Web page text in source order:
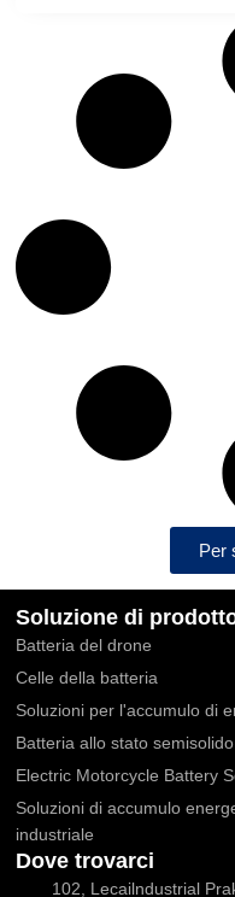
Per
Soluzione di
Batteria del drone
Celle della batteria
Soluzioni per l'accumulo di
Batteria allo stato semisolido
Electric Motorcycle Battery
Soluzioni di accumulo
industriale
Dove trovarci
102, Lecailndustrial